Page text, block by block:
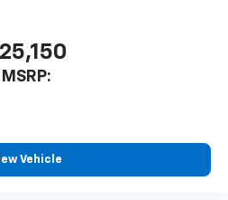
MSRP:
Vehicle